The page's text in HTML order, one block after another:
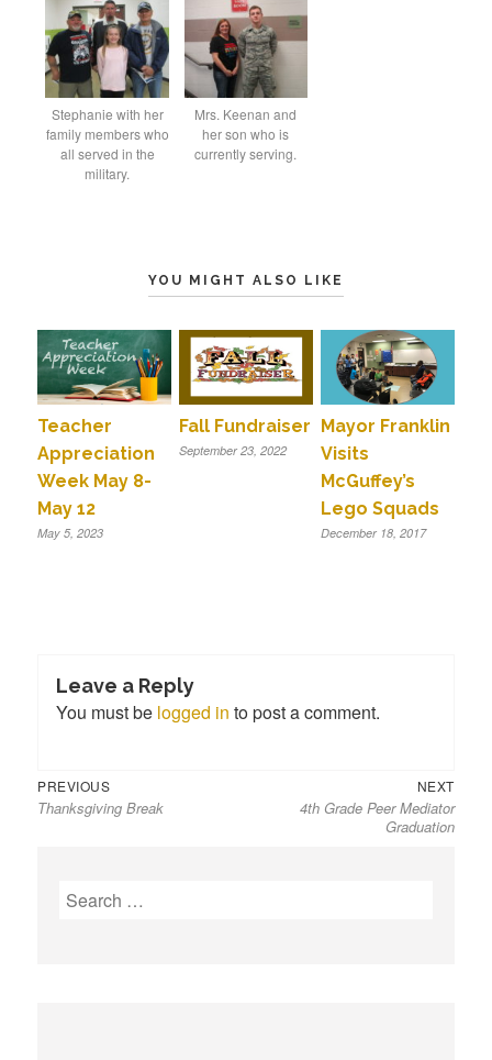
Stephanie with her
family members who
all served in the
military.
Mrs. Keenan and
her son who is
currently serving.
YOU MIGHT ALSO LIKE
Teacher
Appreciation
Week May 8-
May 12
May 5, 2023
Fall Fundraiser
September 23, 2022
Mayor Franklin
Visits
McGuffey’s
Lego Squads
December 18, 2017
Leave a Reply
You must be logged in to post a comment.
Post
navigation
PREVIOUS
post:
Thanksgiving Break
NEXT
post:
4th Grade Peer Mediator
Graduation
S